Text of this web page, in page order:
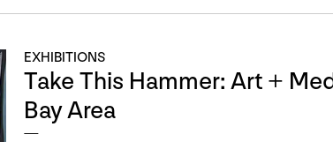
EXHIBITIONS
Take This Hammer: Art +
Bay Area